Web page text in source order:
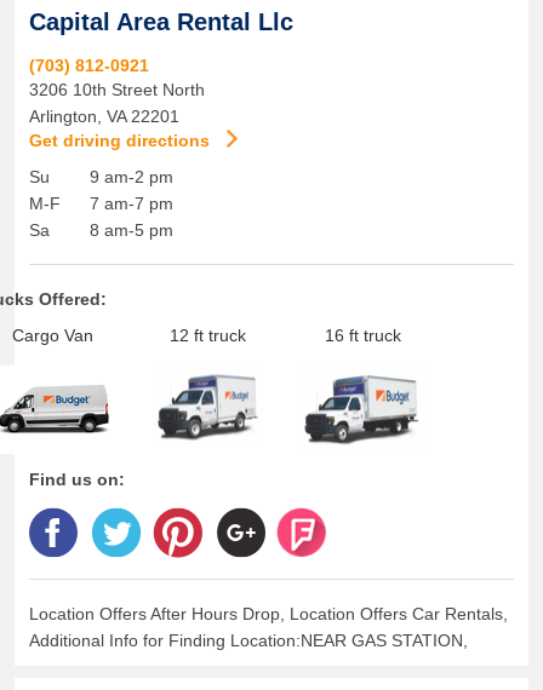
Capital Area Rental Llc
(703) 812-0921
3206 10th Street North
Arlington VA 22201
Get driving directions
Su
M-F
Sa
9 am-2 pm
7 am-7 pm
8 am-5 pm
Offered:
Cargo Van
12 ft truck 16 ft truck
Find us on:
Location Offers After Hours Drop, Location Offers Car Rentals,
Additional Info for Finding Location:NEAR GAS STATION,